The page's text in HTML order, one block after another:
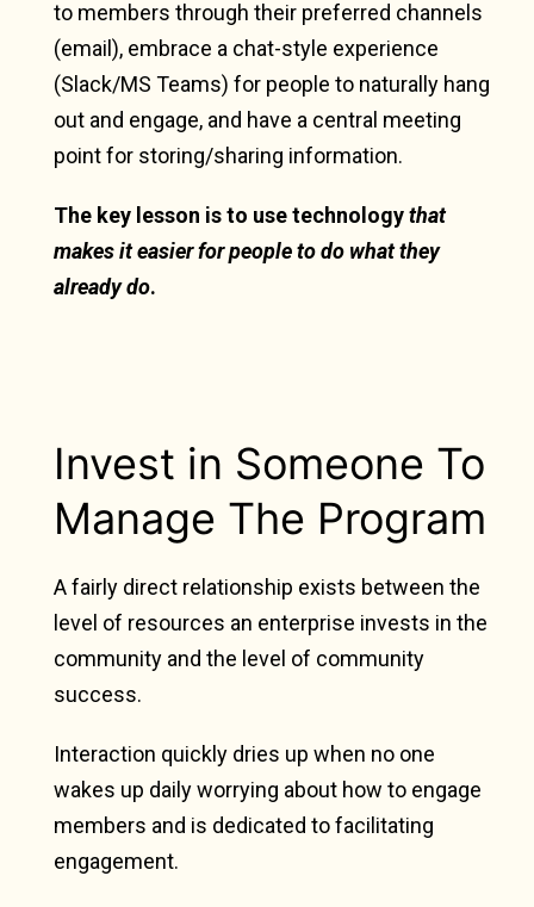
to members through their preferred channels
(email), embrace a chat-style experience
(Slack/MS Teams) for people to naturally hang
out and engage, and have a central meeting
point for storing/sharing information.
The key lesson is to use technologythat
makes it easier for people to do what they
already do.
Invest in Someone To
Manage The Program
A fairly direct relationship exists between the
level of resources an enterprise invests in the
community and the level of community
success.
Interaction quickly dries up when no one
wakes up daily worrying about how to engage
members and is dedicated to facilitating
engagement.